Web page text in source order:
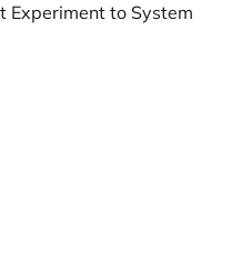
Experiment to System